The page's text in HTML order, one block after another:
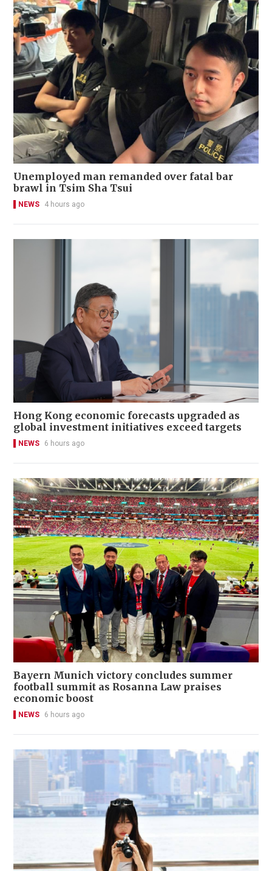
Unemployed man remanded over fatal bar
brawl in Tsim Sha Tsui
NEWS 4 hours ago
Hong Kong economic forecasts upgraded as
global investment initiatives exceed targets
NEWS 6 hours ago
Bayern Munich victory concludes summer
football summit as Rosanna Law praises
economic boost
NEWS 6 hours ago